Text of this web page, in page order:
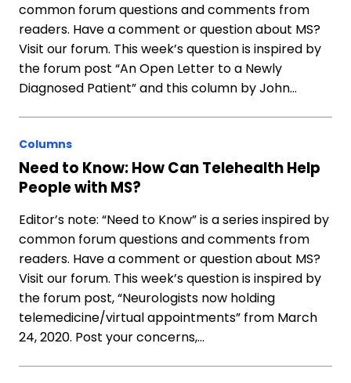
common forum questions and comments from
readers. Have a comment or question about MS?
Visit our forum. This week’s question is inspired by
the forum post “An Open Letter to a Newly
Diagnosed Patient” and this column by John…
Columns
Need to Know: How Can Telehealth Help
People with MS?
Editor’s note: “Need to Know” is a series inspired by
common forum questions and comments from
readers. Have a comment or question about MS?
Visit our forum. This week’s question is inspired by
the forum post, “Neurologists now holding
telemedicine/virtual appointments” from March
24, 2020. Post your concerns,…